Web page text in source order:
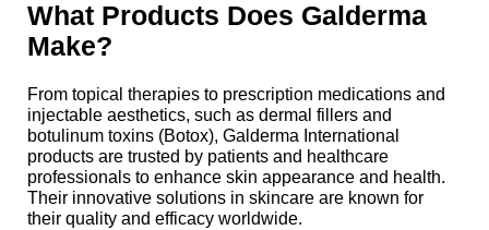
What Products Does Galderma
Make?
From topical therapies to prescription medications and
injectable aesthetics, such as dermal fillers and
botulinum toxins (Botox), Galderma International
products are trusted by patients and healthcare
professionals to enhance skin appearance and health.
Their innovative solutions in skincare are known for
their quality and efficacy worldwide.